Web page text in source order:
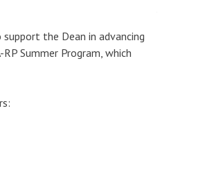
the Dean in advancing
Summer Program, which